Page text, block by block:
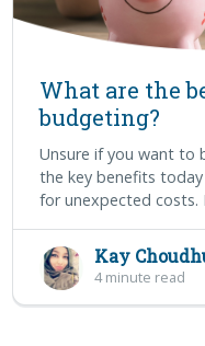
What are the
budgeting?
Unsure if you want to
the key benefits
for unexpected costs.
Kay
4 minute read